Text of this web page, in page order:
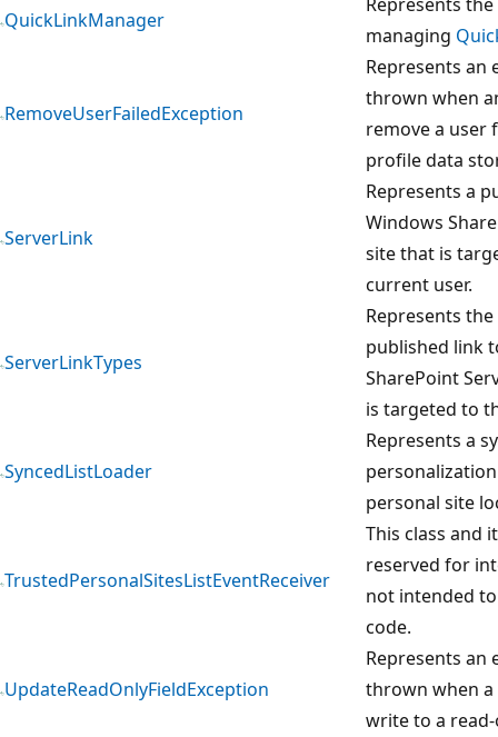
QuickLinkManager
managing
RemoveUserFailedException
Represents an
thrown when
remove a user
profile data
ServerLink
Represents a
Windows
site that is
current user.
ServerLinkTypes
Represents
published link
SharePoint
is targeted to
SyncedListLoader
Represents a
personal site
TrustedPersonalSitesListEventReceiver
This class and
reserved for
not intended
code.
UpdateReadOnlyFieldException
Represents an
thrown when
write to a